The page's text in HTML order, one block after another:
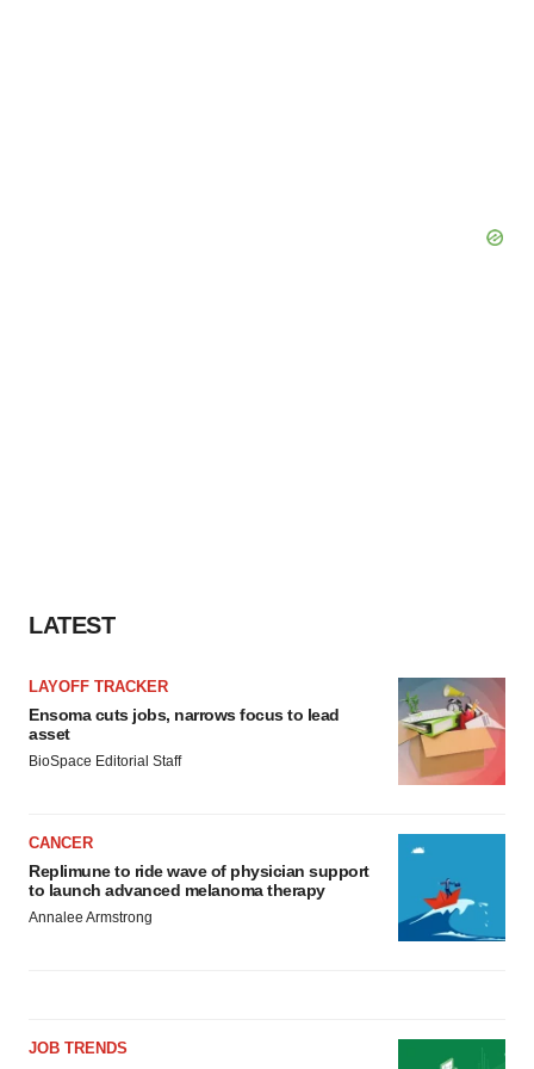
LATEST
LAYOFF TRACKER
Ensoma cuts jobs, narrows focus to lead
asset
BioSpace Editorial Staff
CANCER
Replimune to ride wave of physician support
to launch advanced melanoma therapy
Annalee Armstrong
JOB TRENDS